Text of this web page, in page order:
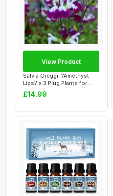
Salvia Greggii \'Amethyst
Lips\' x 3 Plug Plants for
Potting...
£14.99
View Product